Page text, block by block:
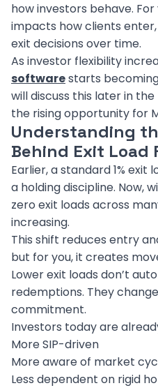
how investors behave. For
impacts how clients
exit decisions over time.
As investor flexibility
softwarestarts
will discuss this later in the
the rising opportunity for
Understanding
Behind Exit Load
Earlier, a standard 1%
a holding discipline. Now,
zero exit loads across
increasing.
This shift reduces entry
but for you, it creates
Lower exit loads don’t
redemptions. They
commitment.
Investors today are
More SIP-driven
More aware of market
Less dependent on rigid